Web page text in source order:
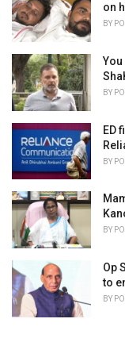
on
BY
BY
ED
BY
BY
Op
to
BY